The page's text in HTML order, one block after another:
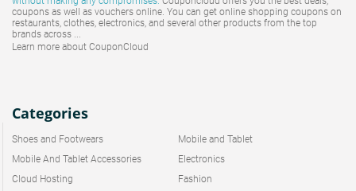
coupons as well as vouchers online. You can get online shopping coupons on
restaurants, clothes, electronics, and several other products from the top
brands across ...
Learn more about CouponCloud
Categories
Shoes and Footwears
Mobile and Tablet
Mobile And Tablet Accessories
Electronics
Cloud Hosting
Fashion